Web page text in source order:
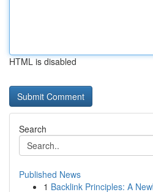
HTML is disabled
Search
Published News
1 Backlink Principles: A